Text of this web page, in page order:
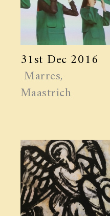
31st Dec 2016
Marres,
Maastrich